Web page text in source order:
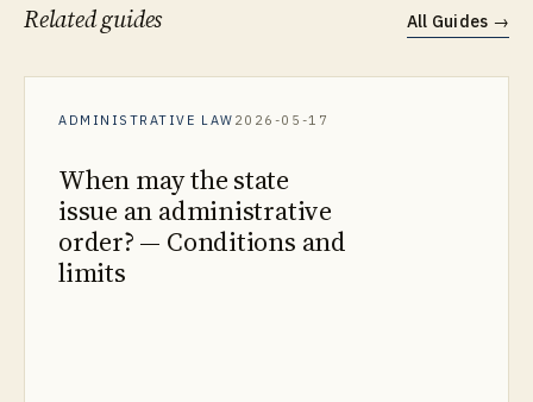
Related guides All Guides →
ADMINISTRATIVE LAW 2026-05-17
When may the state
issue an administrative
order? — Conditions and
limits